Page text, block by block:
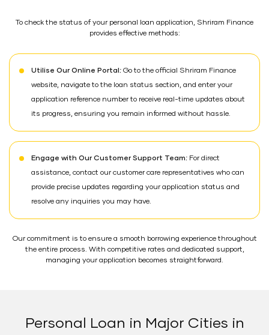
To check the status of your personal loan application, Shriram Finance
provides effective methods:
Utilise Our Online Portal: Go to the official Shriram Finance
website, navigate to the loan status section, and enter your
application reference number to receive real-time updates about
its progress, ensuring you remain informed without hassle.
Engage with Our Customer Support Team: For direct
assistance, contact our customer care representatives who can
provide precise updates regarding your application status and
resolve any inquiries you may have.
Our commitment is to ensure a smooth borrowing experience throughout
the entire process. With competitive rates and dedicated support,
managing your application becomes straightforward.
Personal Loan in Major Cities in